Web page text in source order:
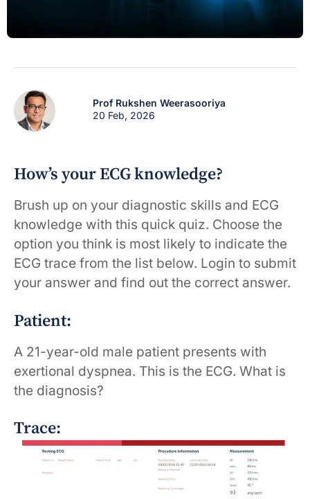
Prof Rukshen Weerasooriya
20 Feb, 2026
How’s your ECG knowledge?
Brush up on your diagnostic skills and ECG
knowledge with this quick quiz. Choose the
option you think is most likely to indicate the
ECG trace from the list below. Login to submit
your answer and find out the correct answer.
Patient:
A 21-year-old male patient presents with
exertional dyspnea. This is the ECG. What is
the diagnosis?
Trace: